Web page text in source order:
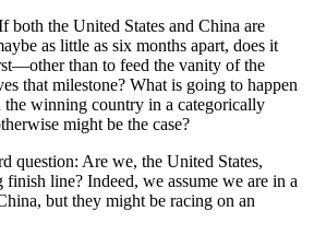
both the United States and China are
as little as six months apart, does it
than to feed the vanity of the
that milestone? What is going to happen
winning country in a categorically
might be the case?
question: Are we, the United States,
line? Indeed, we assume we are in a
but they might be racing on an